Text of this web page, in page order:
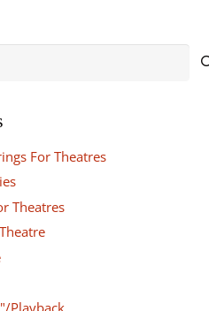
For Theatres
Theatres
Playback